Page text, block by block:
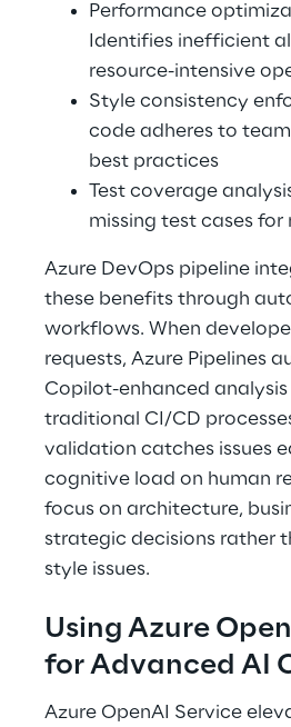
Performance
Identifies inefficient
resource-intensive
Style consistency
code adheres to
best practices
Test coverage
missing test cases
Azure DevOps pipeline
these benefits through
workflows. When
requests, Azure Pipelines
Copilot-enhanced
traditional CI/CD
validation catches issues
cognitive load on human
focus on architecture,
strategic decisions rather
style issues.
Using Azure
for Advanced AI
Azure OpenAI Service